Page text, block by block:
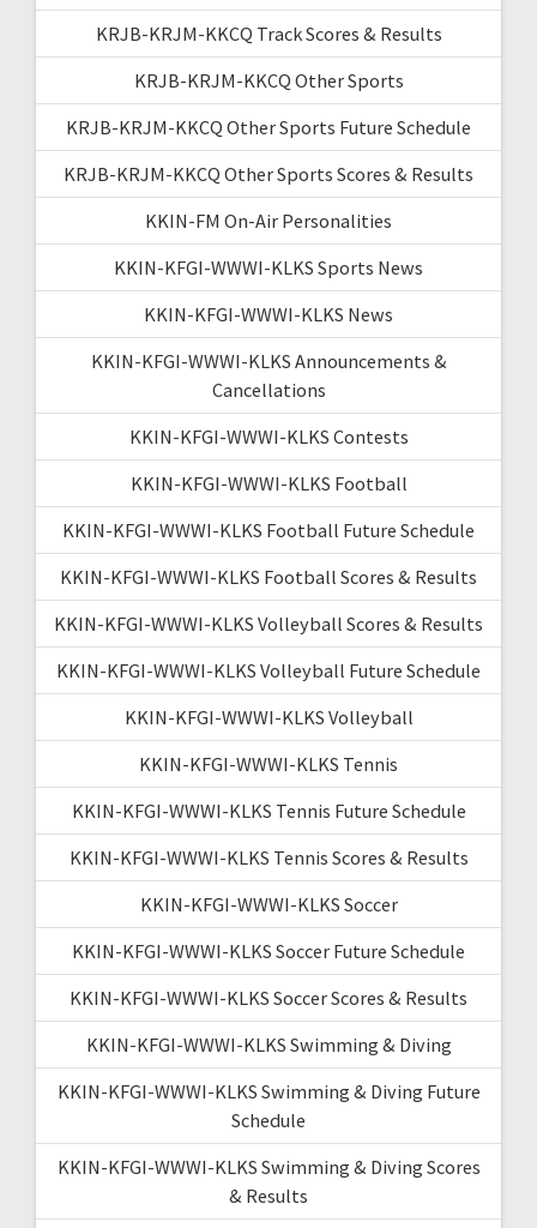
KRJB-KRJM-KKCQ Track Scores & Results
KRJB-KRJM-KKCQ Other Sports
KRJB-KRJM-KKCQ Other Sports Future Schedule
KRJB-KRJM-KKCQ Other Sports Scores & Results
KKIN-FM On-Air Personalities
KKIN-KFGI-WWWI-KLKS Sports News
KKIN-KFGI-WWWI-KLKS News
KKIN-KFGI-WWWI-KLKS Announcements &
Cancellations
KKIN-KFGI-WWWI-KLKS Contests
KKIN-KFGI-WWWI-KLKS Football
KKIN-KFGI-WWWI-KLKS Football Future Schedule
KKIN-KFGI-WWWI-KLKS Football Scores & Results
KKIN-KFGI-WWWI-KLKS Volleyball Scores & Results
KKIN-KFGI-WWWI-KLKS Volleyball Future Schedule
KKIN-KFGI-WWWI-KLKS Volleyball
KKIN-KFGI-WWWI-KLKS Tennis
KKIN-KFGI-WWWI-KLKS Tennis Future Schedule
KKIN-KFGI-WWWI-KLKS Tennis Scores & Results
KKIN-KFGI-WWWI-KLKS Soccer
KKIN-KFGI-WWWI-KLKS Soccer Future Schedule
KKIN-KFGI-WWWI-KLKS Soccer Scores & Results
KKIN-KFGI-WWWI-KLKS Swimming & Diving
KKIN-KFGI-WWWI-KLKS Swimming & Diving Future
Schedule
KKIN-KFGI-WWWI-KLKS Swimming & Diving Scores
& Results